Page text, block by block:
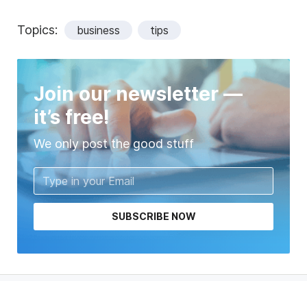
Topics: business tips
Join our newsletter —
it’s free!
We only post the good stuff
SUBSCRIBE NOW